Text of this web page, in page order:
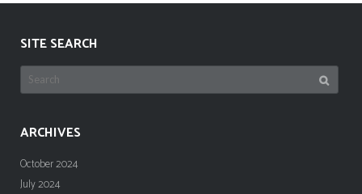
SITE SEARCH
Search
for:
ARCHIVES
October 2024
July 2024